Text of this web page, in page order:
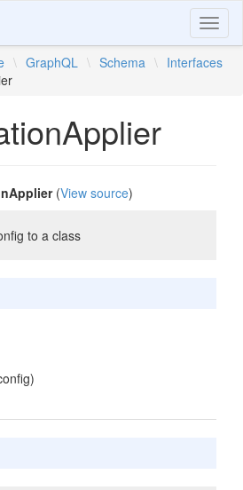
\ GraphQL \ Schema \ Interfaces
(View source)
to a class